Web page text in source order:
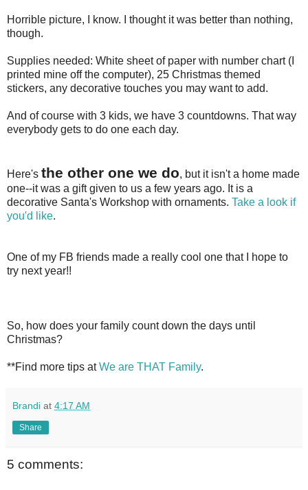
Horrible picture, I know. I thought it was better than nothing,
though.
Supplies needed: White sheet of paper with number chart (I
printed mine off the computer), 25 Christmas themed
stickers, any decorative touches you may want to add.
And of course with 3 kids, we have 3 countdowns. That way
everybody gets to do one each day.
Here's the other one we do, but it isn't a home made
one--it was a gift given to us a few years ago. It is a
decorative Santa's Workshop with ornaments. Take a look if
you'd like.
One of my FB friends made a really cool one that I hope to
try next year!!
So, how does your family count down the days until
Christmas?
**Find more tips atWe are THAT Family.
Brandi at 4:17 AM
Share
5 comments: